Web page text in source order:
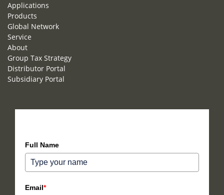
Applications
Products
Global Network
Service
About
Group Tax Strategy
Distributor Portal
Subsidiary Portal
Full Name
Email*